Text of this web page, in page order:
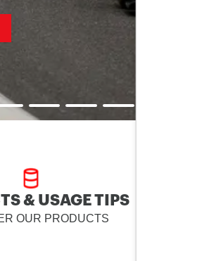
& USAGE TIPS
OUR PRODUCTS